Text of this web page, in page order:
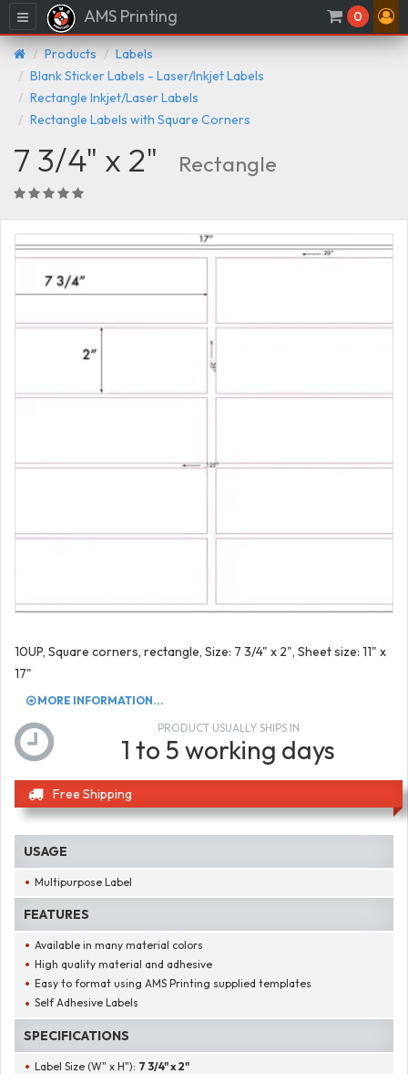
Menu AMS Printing 0
Products
Labels
Blank Sticker Labels - Laser/Inkjet Labels
Rectangle Inkjet/Laser Labels
Rectangle Labels with Square Corners
7 3/4" x 2" Rectangle
10UP, Square corners, rectangle, Size: 7 3/4" x 2", Sheet size: 11" x
17"
MORE INFORMATION...
PRODUCT USUALLY SHIPS IN
1 to 5 working days
Free Shipping
USAGE
Multipurpose Label
FEATURES
Available in many material colors
High quality material and adhesive
Easy to format using AMS Printing supplied templates
Self Adhesive Labels
SPECIFICATIONS
Label Size (W" x H"): 7 3/4" x 2"